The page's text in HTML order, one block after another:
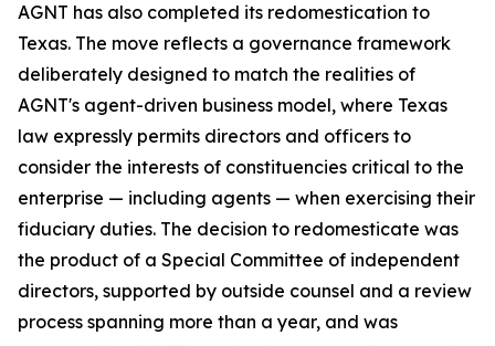
AGNT has also completed its redomestication to
Texas. The move reflects a governance framework
deliberately designed to match the realities of
AGNT's agent-driven business model, where Texas
law expressly permits directors and officers to
consider the interests of constituencies critical to the
enterprise — including agents — when exercising their
fiduciary duties. The decision to redomesticate was
the product of a Special Committee of independent
directors, supported by outside counsel and a review
process spanning more than a year, and was